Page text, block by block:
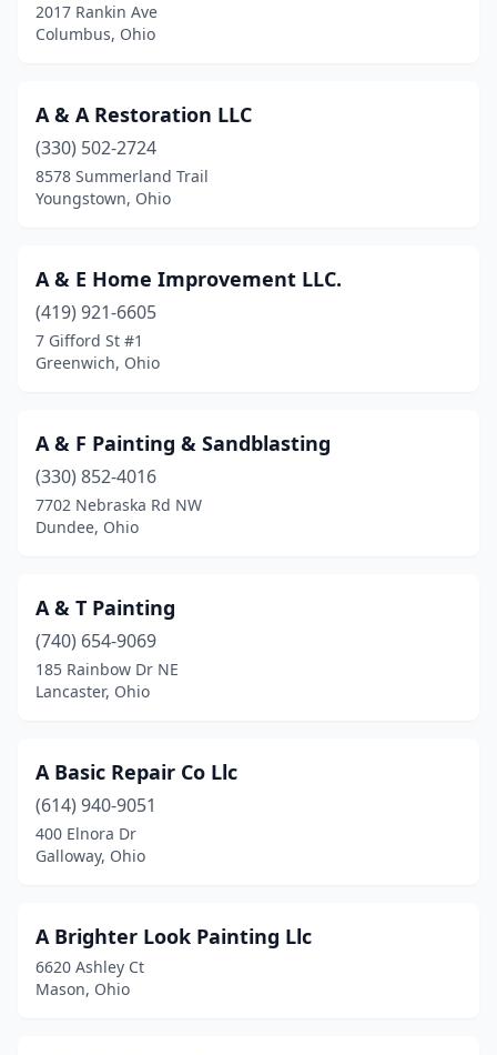
Campbell (4)
Canfield(5)
Canton
Celina(3)
Chardon(2)
Cheviot (1)
Chillicothe(2)
Cincinnati(83)
Clay Center(1)
Cleveland(27)
Cleveland Heights
Coldwater(1)
Collins(1)
Columbus (65)
2017 Rankin Ave
Columbus, Ohio
A & A Restoration LLC
(330) 502-2724
8578 Summerland Trail
Youngstown, Ohio
A & E Home Improvement LLC.
(419) 921-6605
7 Gifford St #1
Greenwich, Ohio
A & F Painting & Sandblasting
(330) 852-4016
7702 Nebraska Rd NW
Dundee, Ohio
A & T Painting
(740) 654-9069
185 Rainbow Dr NE
Lancaster, Ohio
A Basic Repair Co Llc
(614) 940-9051
400 Elnora Dr
Galloway, Ohio
A Brighter Look Painting Llc
6620 Ashley Ct
Mason, Ohio